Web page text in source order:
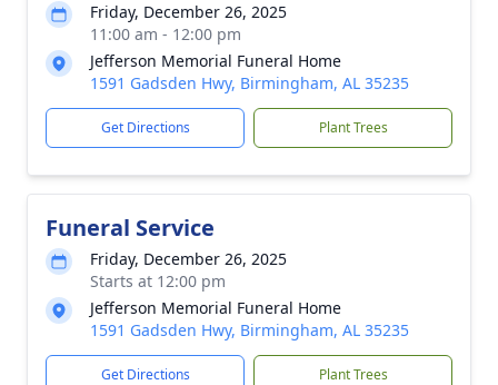
Friday, December 26, 2025
11:00 am - 12:00 pm
Jefferson Memorial Funeral Home
1591 Gadsden Hwy, Birmingham, AL 35235
Get Directions Plant Trees
Funeral Service
Friday, December 26, 2025
Starts at 12:00 pm
Jefferson Memorial Funeral Home
1591 Gadsden Hwy, Birmingham, AL 35235
Get Directions Plant Trees